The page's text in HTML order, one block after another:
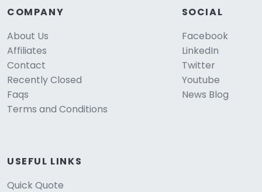
COMPANY
About Us
Affiliates
Contact
Recently Closed
Faqs
Terms and Conditions
SOCIAL
Facebook
LinkedIn
Twitter
Youtube
News Blog
USEFUL LINKS
Quick Quote